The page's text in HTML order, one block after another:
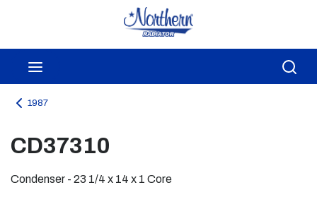
Skip to main content
1987
CD37310
Condenser - 23 1/4 x 14 x 1 Core